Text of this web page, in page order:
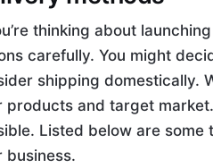
thinking about
carefully. You might
shipping domestically.
products and target
Listed below are
business.